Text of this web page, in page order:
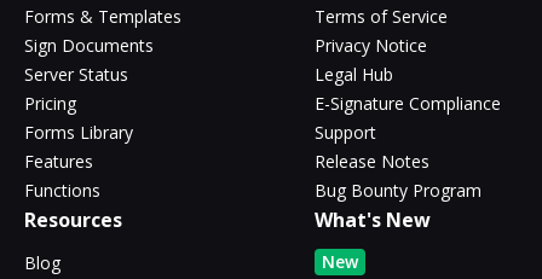
Forms & Templates
Sign Documents
Server Status
Pricing
Forms Library
Features
Functions
Terms of Service
Privacy Notice
Legal Hub
E-Signature Compliance
Support
Release Notes
Bug Bounty Program
Resources
Blog
What's New
New